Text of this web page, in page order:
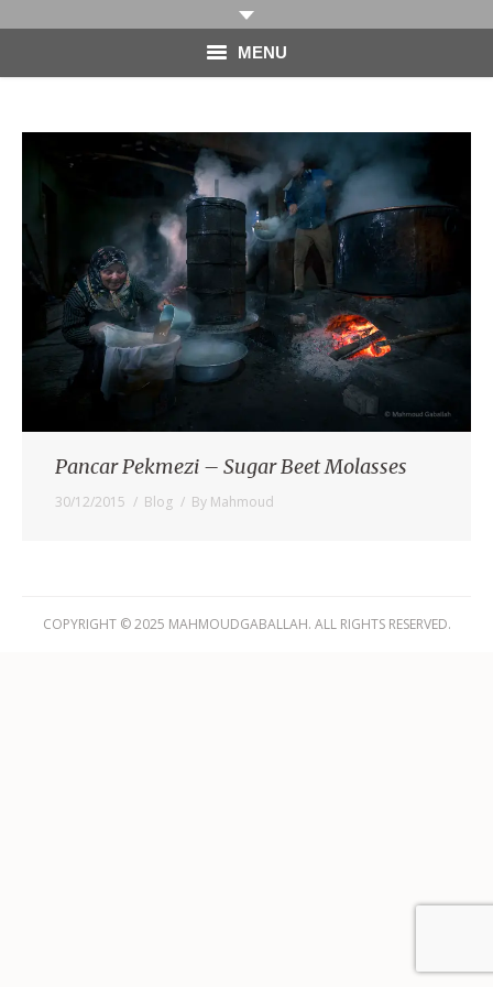
MENU
PHOTOGRAPHY
VIDEO
BLOG
ABOUT
CONTACT
Pancar Pekmezi – Sugar Beet Molasses
30/12/2015 Blog By Mahmoud
COPYRIGHT © 2025 MAHMOUDGABALLAH. ALL RIGHTS RESERVED.